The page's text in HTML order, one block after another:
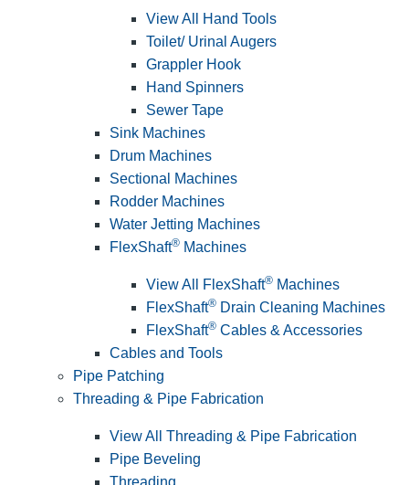
View All Hand Tools
Toilet/ Urinal Augers
Grappler Hook
Hand Spinners
Sewer Tape
Sink Machines
Drum Machines
Sectional Machines
Rodder Machines
Water Jetting Machines
FlexShaft® Machines
View All FlexShaft® Machines
FlexShaft® Drain Cleaning Machines
FlexShaft® Cables & Accessories
Cables and Tools
Pipe Patching
Threading & Pipe Fabrication
View All Threading & Pipe Fabrication
Pipe Beveling
Threading